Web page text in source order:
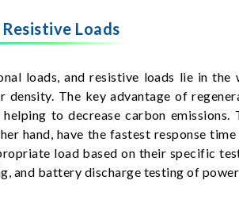
Loads
loads, and resistive loads lie in
The key advantage of
to decrease carbon
hand, have the fastest response
load based on their specific
battery discharge testing of